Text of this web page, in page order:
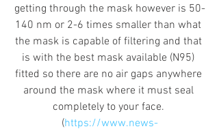
getting through the mask however is 50-
140 nm or 2-6 times smaller than what
the mask is capable of filtering and that
is with the best mask available (N95)
fitted so there are no air gaps anywhere
around the mask where it must seal
completely to your face.
(https://www.news-